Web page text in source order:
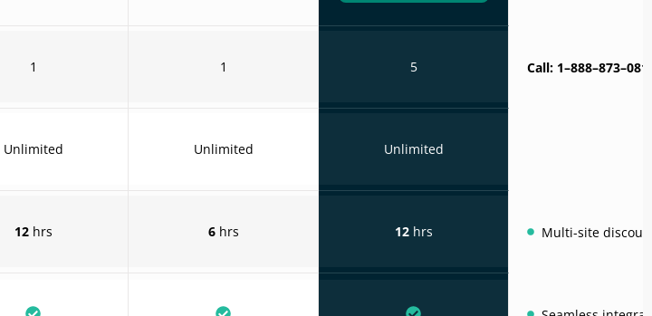
1 1 5 Call:
Unlimited Unlimited Unlimited
12hrs 6hrs 12hrs Multi-site